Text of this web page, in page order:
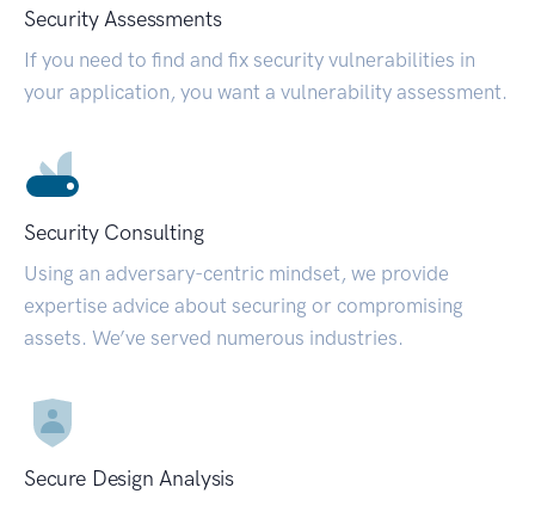
Security Assessments
If you need to find and fix security vulnerabilities in
your application, you want a vulnerability assessment.
Security Consulting
Using an adversary-centric mindset, we provide
expertise advice about securing or compromising
assets. We’ve served numerous industries.
Secure Design Analysis